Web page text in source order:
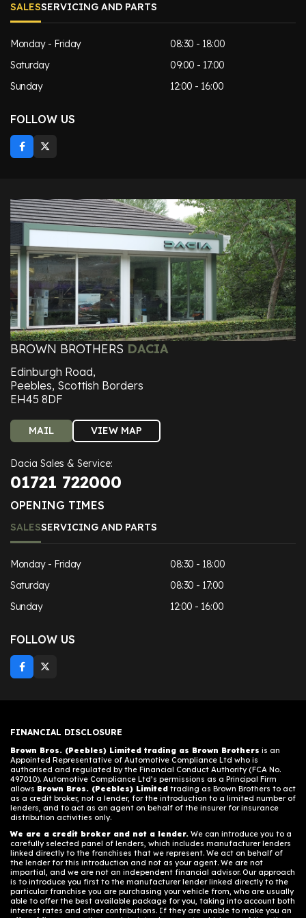
SALESSERVICING AND PARTS
Monday - Friday
08:30 - 18:00
Saturday
09:00 - 17:00
Sunday
12:00 - 16:00
FOLLOW US
BROWN BROTHERS DACIA
Edinburgh Road,
Peebles, Scottish Borders
EH45 8DF
MAIL VIEW MAP
Dacia Sales & Service:
01721 722000
OPENING TIMES
SALESSERVICING AND PARTS
Monday - Friday
08:30 - 18:00
Saturday
08:30 - 17:00
Sunday
12:00 - 16:00
FOLLOW US
FINANCIAL DISCLOSURE
Brown Bros. (Peebles) Limited trading as Brown Brothers is an
Appointed Representative of Automotive Compliance Ltd who is
authorised and regulated by the Financial Conduct Authority (FCA No.
497010). Automotive Compliance Ltd’s permissions as a Principal Firm
allows Brown Bros. (Peebles) Limited trading as Brown Brothers to act
as a credit broker, not a lender, for the introduction to a limited number of
lenders, and to act as an agent on behalf of the insurer for insurance
distribution activities only.
We are a credit broker and not a lender. We can introduce you to a
carefully selected panel of lenders, which includes manufacturer lenders
linked directly to the franchises that we represent. We act on behalf of
the lender for this introduction and not as your agent. We are not
impartial, and we are not an independent financial advisor. Our approach
is to introduce you first to the manufacturer lender linked directly to the
particular franchise you are purchasing your vehicle from, who are usually
able to offer the best available package for you, taking into account both
interest rates and other contributions. If they are unable to make you an